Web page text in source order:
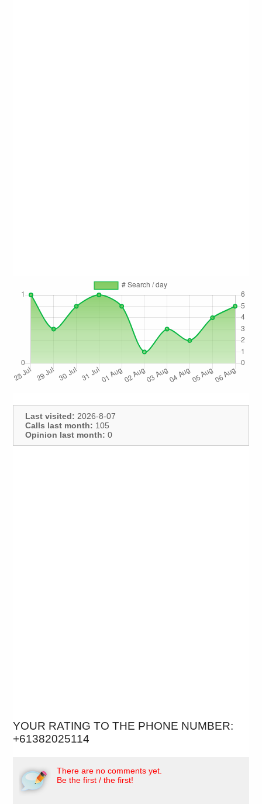
Last visited: 2026-8-07
Calls last month: 105
Opinion last month: 0
YOUR RATING TO THE PHONE NUMBER:
+61382025114
There are no comments yet.
Be the first / the first!